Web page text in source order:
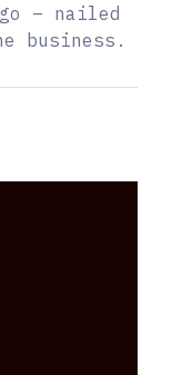
– nailed
business.